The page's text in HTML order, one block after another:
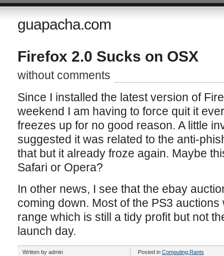
guapacha.com
Firefox 2.0 Sucks on OSX
without comments
Since I installed the latest version of
weekend I am having to force quit it
freezes up for no good reason. A little
suggested it was related to the anti-
that but it already froze again. Maybe
Safari or Opera?
In other news, I see that the ebay
coming down. Most of the PS3
range which is still a tidy profit but not
launch day.
Written by admin
Posted in Computing, Rants